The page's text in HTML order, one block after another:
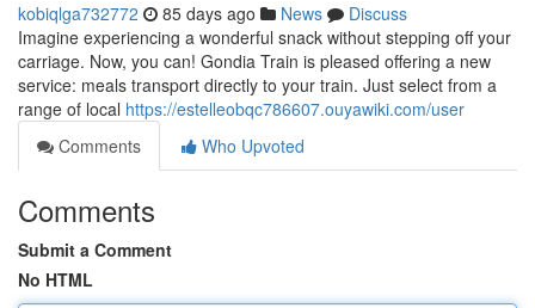
kobiqlga732772 85 days ago News
Discuss
Imagine experiencing a wonderful snack without stepping off your
carriage. Now, you can! Gondia Train is pleased offering a new
service: meals transport directly to your train. Just select from a
range of local https://estelleobqc786607.ouyawiki.com/user
Comments
Who Upvoted
Comments
Submit a Comment
No HTML